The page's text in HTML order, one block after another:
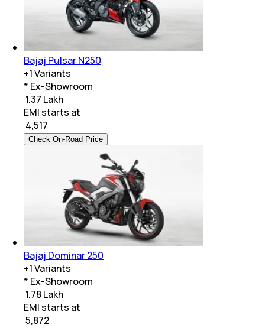
Bajaj Pulsar N250
+1Variants
* Ex-Showroom
₹ 1.37 Lakh
EMI starts at
4,517
Check On-Road Price
Bajaj Dominar 250
+1Variants
* Ex-Showroom
₹ 1.78 Lakh
EMI starts at
5,872